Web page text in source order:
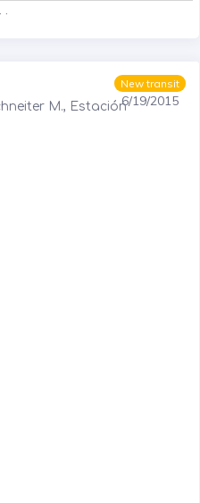
.
New transit
6/19/2015
M., Estación